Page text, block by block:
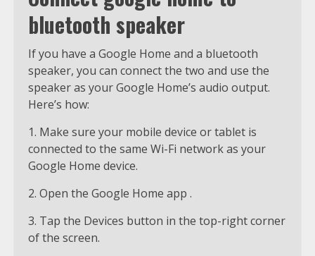
bluetooth speaker
If you have a Google Home and a bluetooth
speaker, you can connect the two and use the
speaker as your Google Home’s audio output.
Here’s how:
1. Make sure your mobile device or tablet is
connected to the same Wi-Fi network as your
Google Home device.
2. Open the Google Home app .
3. Tap the Devices button in the top-right corner
of the screen.